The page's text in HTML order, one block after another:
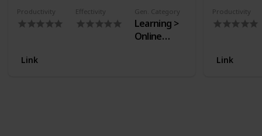
Productivity Effectivity Gen. Category
Learning >
Online
Link
Productivity
Link